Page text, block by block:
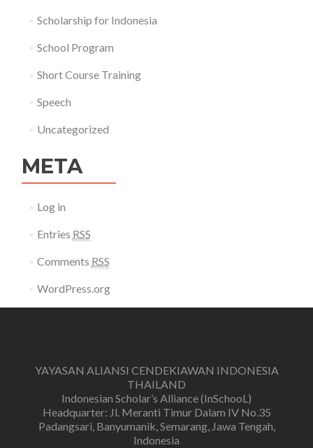
Scholarship for Indonesia
School Program
Short Course Training
Speech
Uncategorized
META
Log in
Entries RSS
Comments RSS
WordPress.org
YAYASAN ALIANSI CENDEKIAWAN INDONESIA
THAILAND
Indonesian Scholar’s Alliance (InSchooL)
Headquarter: Jl. Meranti Timur Dalam IV No.35
Padangsari, Banyumanik, Semarang, Jawa Tengah,
Indonesia